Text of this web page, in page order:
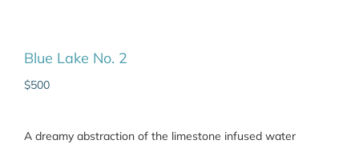
Blue Lake No. 2
$500
A dreamy abstraction of the limestone infused water